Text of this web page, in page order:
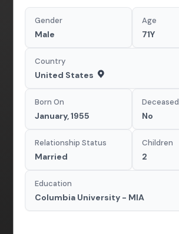
Gender
Male
Age
71Y
Country
United States
Born On
January, 1955
Deceased
No
Relationship Status
Married
Children
2
Education
Columbia University - MIA